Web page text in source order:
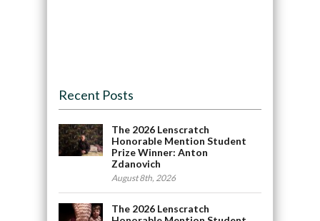
Recent Posts
The 2026 Lenscratch
Honorable Mention Student
Prize Winner: Anton
Zdanovich
August 8th, 2026
The 2026 Lenscratch